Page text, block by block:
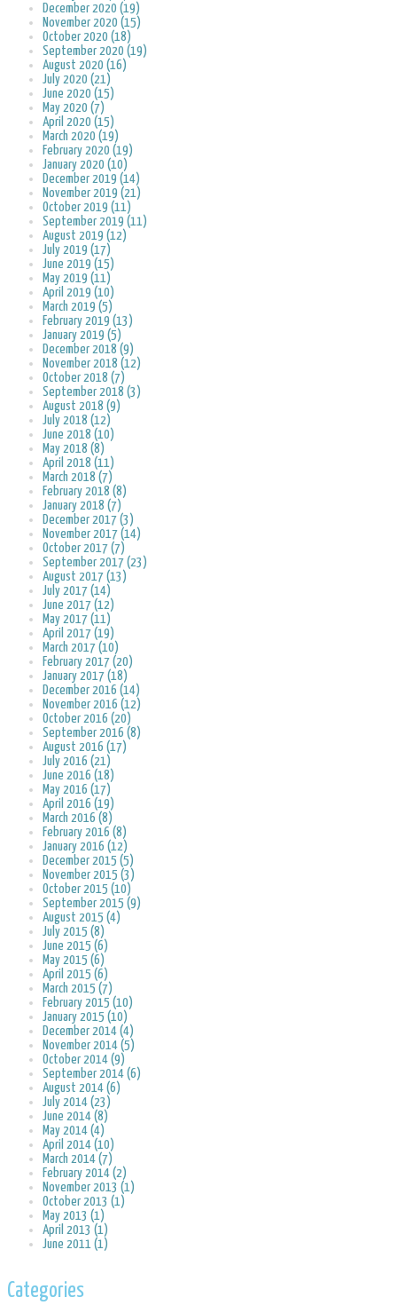
December 2020 (19)
November 2020 (15)
October 2020 (18)
September 2020 (19)
August 2020 (16)
July 2020 (21)
June 2020 (15)
May 2020 (7)
April 2020 (15)
March 2020 (19)
February 2020 (19)
January 2020 (10)
December 2019 (14)
November 2019 (21)
October 2019 (11)
September 2019 (11)
August 2019 (12)
July 2019 (17)
June 2019 (15)
May 2019 (11)
April 2019 (10)
March 2019 (5)
February 2019 (13)
January 2019 (5)
December 2018 (9)
November 2018 (12)
October 2018 (7)
September 2018 (3)
August 2018 (9)
July 2018 (12)
June 2018 (10)
May 2018 (8)
April 2018 (11)
March 2018 (7)
February 2018 (8)
January 2018 (7)
December 2017 (3)
November 2017 (14)
October 2017 (7)
September 2017 (23)
August 2017 (13)
July 2017 (14)
June 2017 (12)
May 2017 (11)
April 2017 (19)
March 2017 (10)
February 2017 (20)
January 2017 (18)
December 2016 (14)
November 2016 (12)
October 2016 (20)
September 2016 (8)
August 2016 (17)
July 2016 (21)
June 2016 (18)
May 2016 (17)
April 2016 (19)
March 2016 (8)
February 2016 (8)
January 2016 (12)
December 2015 (5)
November 2015 (3)
October 2015 (10)
September 2015 (9)
August 2015 (4)
July 2015 (8)
June 2015 (6)
May 2015 (6)
April 2015 (6)
March 2015 (7)
February 2015 (10)
January 2015 (10)
December 2014 (4)
November 2014 (5)
October 2014 (9)
September 2014 (6)
August 2014 (6)
July 2014 (23)
June 2014 (8)
May 2014 (4)
April 2014 (10)
March 2014 (7)
February 2014 (2)
November 2013 (1)
October 2013 (1)
May 2013 (1)
April 2013 (1)
June 2011 (1)
Categories